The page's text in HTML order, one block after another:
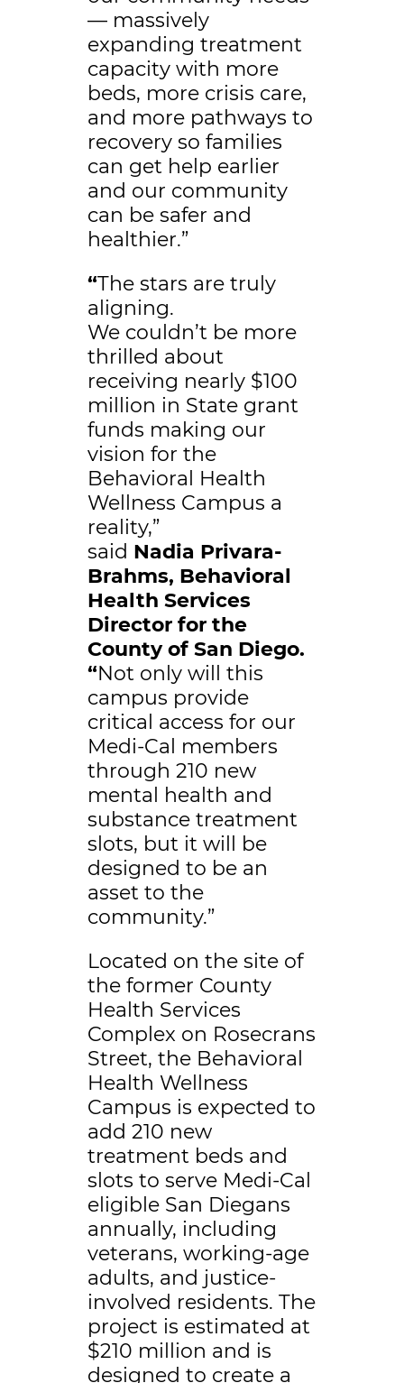
— massively
expanding treatment
capacity with more
beds, more crisis care,
and more pathways to
recovery so families
can get help earlier
and our community
can be safer and
healthier.”
“The stars are truly
aligning.
We couldn’t be more
thrilled about
receiving nearly $100
million in State grant
funds making our
vision for the
Behavioral Health
Wellness Campus a
reality,”
said Nadia Privara-
Brahms, Behavioral
Health Services
Director for the
County of San Diego.
“Not only will this
campus provide
critical access for our
Medi-Cal members
through 210 new
mental health and
substance treatment
slots, but it will be
designed to be an
asset to the
community.”
Located on the site of
the former County
Health Services
Complex on Rosecrans
Street, the Behavioral
Health Wellness
Campus is expected to
add 210 new
treatment beds and
slots to serve Medi-Cal
eligible San Diegans
annually, including
veterans, working-age
adults, and justice-
involved residents. The
project is estimated at
$210 million and is
designed to create a